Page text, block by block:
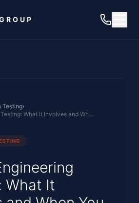
Testing›
Social Engineering Testing: What It Involves and When You Need It
What It